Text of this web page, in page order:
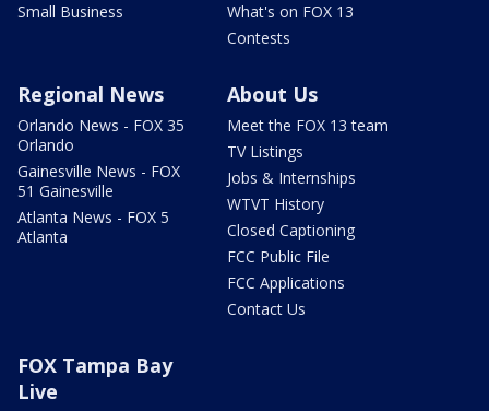
Small Business
What's on FOX 13
Contests
Regional News
Orlando News - FOX 35
Orlando
Gainesville News - FOX
51 Gainesville
Atlanta News - FOX 5
Atlanta
About Us
Meet the FOX 13 team
TV Listings
Jobs & Internships
WTVT History
Closed Captioning
FCC Public File
FCC Applications
Contact Us
FOX Tampa Bay
Live